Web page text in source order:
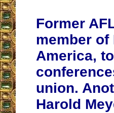
Former
member
America,
union.
Harold